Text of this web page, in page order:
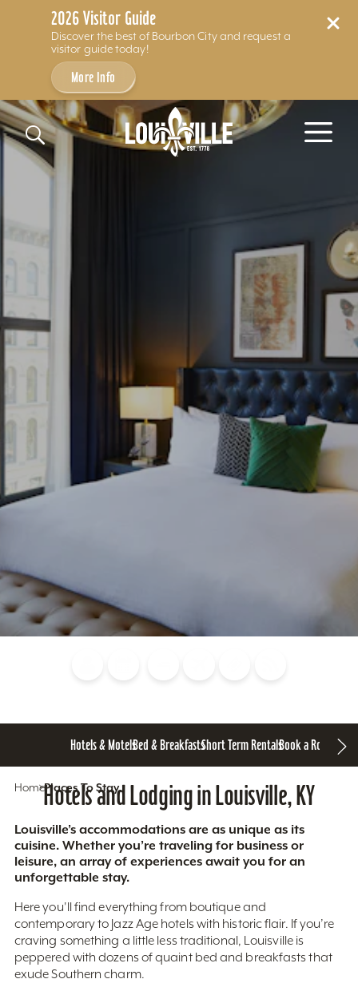
2026 Visitor Guide
Discover the best of Bourbon City and request a
visitor guide today!
More Info
Skip to content
Hotels & MotelsBed & BreakfastsShort Term RentalsBook a Room
HomePlaces To Stay
Hotels and Lodging in Louisville, KY
Louisville’s accommodations are as unique as its
cuisine. Whether you’re traveling for business or
leisure, an array of experiences await you for an
unforgettable stay.
Here you'll find everything from boutique and
contemporary to Jazz Age hotels with historic flair. If you’re
craving something a little less traditional, Louisville is
peppered with dozens of quaint bed and breakfasts that
exude Southern charm.